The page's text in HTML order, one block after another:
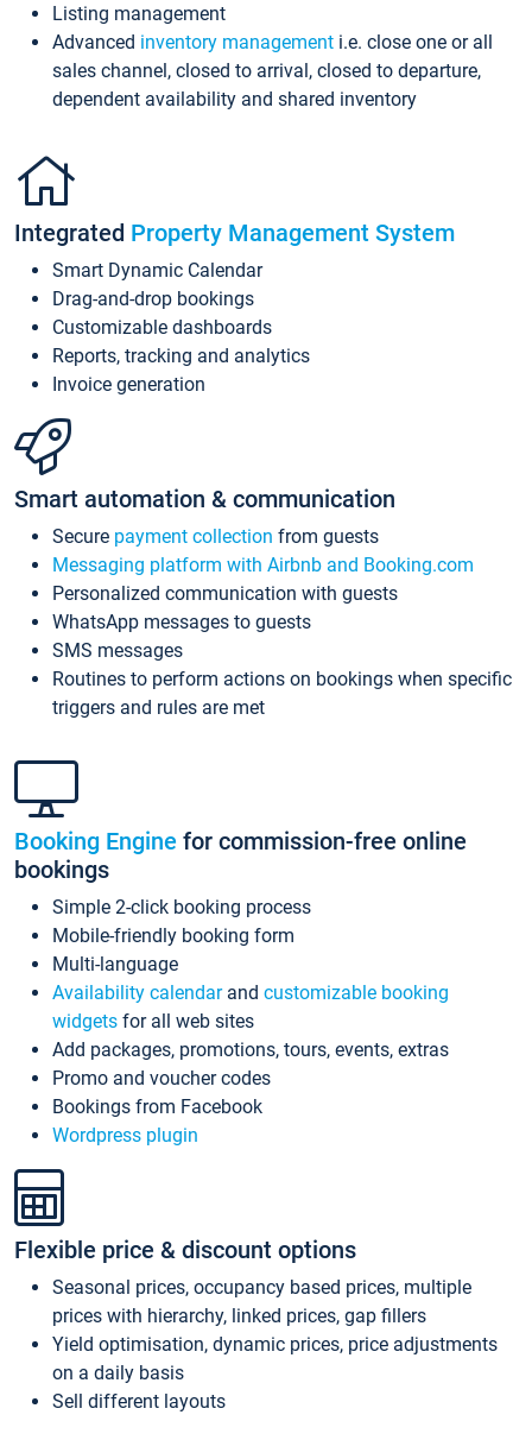
Listing management
Advanced inventory management i.e. close one or all
sales channel, closed to arrival, closed to departure,
dependent availability and shared inventory
Integrated Property Management System
Smart Dynamic Calendar
Drag-and-drop bookings
Customizable dashboards
Reports, tracking and analytics
Invoice generation
Smart automation & communication
Secure payment collection from guests
Messaging platform with Airbnb and Booking.com
Personalized communication with guests
WhatsApp messages to guests
SMS messages
Routines to perform actions on bookings when specific
triggers and rules are met
Booking Engine for commission-free online
bookings
Simple 2-click booking process
Mobile-friendly booking form
Multi-language
Availability calendarand customizable booking
widgets for all web sites
Add packages, promotions, tours, events, extras
Promo and voucher codes
Bookings from Facebook
Wordpress plugin
Flexible price & discount options
Seasonal prices, occupancy based prices, multiple
prices with hierarchy, linked prices, gap fillers
Yield optimisation, dynamic prices, price adjustments
on a daily basis
Sell different layouts